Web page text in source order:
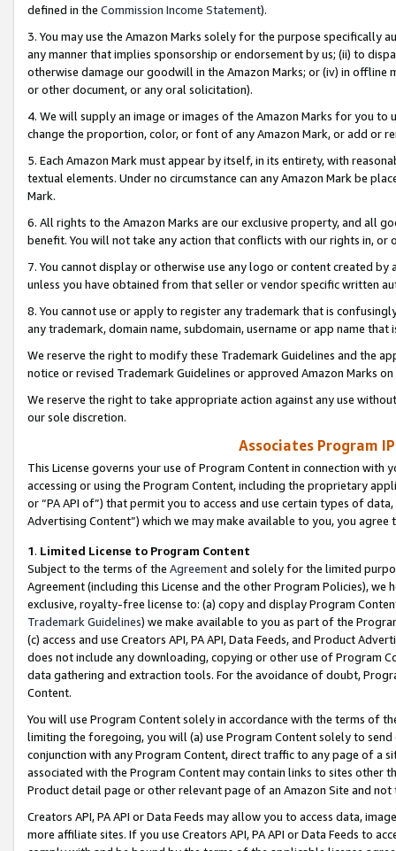
defined in the Commission Income Statement).
3. You may use the Amazon Marks solely for the purpose specifically
any manner that implies sponsorship or endorsement by us; (ii) to
otherwise damage our goodwill in the Amazon Marks; or (iv) in offline
or other document, or any oral solicitation).
4. We will supply an image or images of the Amazon Marks for you to
change the proportion, color, or font of any Amazon Mark, or add or
5. Each Amazon Mark must appear by itself, in its entirety, with
textual elements. Under no circumstance can any Amazon Mark be
Mark.
6. All rights to the Amazon Marks are our exclusive property, and all
benefit. You will not take any action that conflicts with our rights in, or
7. You cannot display or otherwise use any logo or content created
unless you have obtained from that seller or vendor specific written
8. You cannot use or apply to register any trademark that is
any trademark, domain name, subdomain, username or app name
We reserve the right to modify these Trademark Guidelines and the
notice or revised Trademark Guidelines or approved Amazon Marks
We reserve the right to take appropriate action against any use
our sole discretion.
Associates Program
This License governs your use of Program Content in connection
accessing or using the Program Content, including the proprietary
or “PA API of”) that permit you to access and use certain types of
Advertising Content”) which we may make available to you, you agree
1. Limited License to Program Content
Subject to the terms of the Agreementand solely for the limited
Agreement (including this License and the other Program Policies),
exclusive, royalty-free license to: (a) copy and display Program
Trademark Guidelines) we make available to you as part of the
(c) access and use Creators API, PA API, Data Feeds, and Product
does not include any downloading, copying or other use of Program
data gathering and extraction tools. For the avoidance of doubt,
Content.
You will use Program Content solely in accordance with the terms of
limiting the foregoing, you will (a) use Program Content solely to
conjunction with any Program Content, direct traffic to any page of a
associated with the Program Content may contain links to sites other
Product detail page or other relevant page of an Amazon Site and not
Creators API, PA API or Data Feeds may allow you to access data,
more affiliate sites. If you use Creators API, PA API or Data Feeds to